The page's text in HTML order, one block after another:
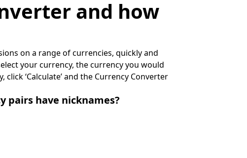
and how
on a range of currencies, quickly and
your currency, the currency you would
‘Calculate’ and the Currency Converter
pairs have nicknames?